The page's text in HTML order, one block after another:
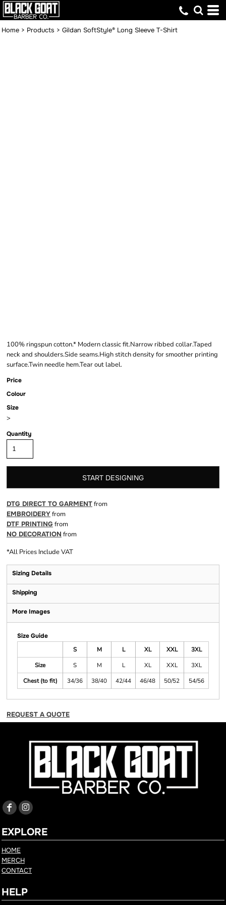
Home > Products > Gildan SoftStyle® Long Sleeve T-Shirt
100% ringspun cotton.* Modern classic fit.Narrow ribbed collar.Taped
neck and shoulders.Side seams.High stitch density for smoother printing
surface.Twin needle hem.Tear out label.
Price
Colour
Size
>
Quantity
START DESIGNING
DTG DIRECT TO GARMENTfrom
EMBROIDERYfrom
DTF PRINTING from
NO DECORATION from
*All Prices Include VAT
Sizing Details
Shipping
More Images
Size Guide
S
M L XL XXL
3XL
Size
S M L XL XXL
3XL
Chest (to fit)
34/36 38/40 42/44 46/48 50/52 54/56
REQUEST A QUOTE
EXPLORE
HOME
MERCH
CONTACT
HELP